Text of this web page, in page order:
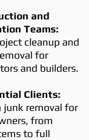
and
Teams:
cleanup and
for
and builders.
Clients:
junk removal for
from
to full